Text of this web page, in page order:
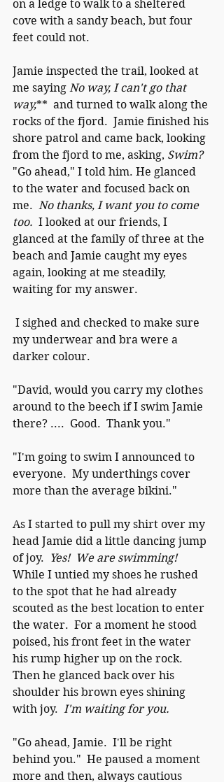
on a ledge to walk to a sheltered
cove with a sandy beach, but four
feet could not.
Jamie inspected the trail, looked at
me saying No way, I can't go that
way,**  and turned to walk along the
rocks of the fjord.  Jamie finished his
shore patrol and came back, looking
from the fjord to me, asking, Swim?
"Go ahead," I told him. He glanced
to the water and focused back on
me. No thanks, I want you to come
too.
  I looked at our friends, I
glanced at the family of three at the
beach and Jamie caught my eyes
again, looking at me steadily,
waiting for my answer.
my underwear and bra were a
darker colour.
"David, would you carry my clothes
around to the beech if I swim Jamie
there? ....  Good.  Thank you."
"I'm going to swim I announced to
everyone.  My underthings cover
more than the average bikini."
As I started to pull my shirt over my
head Jamie did a little dancing jump
of joy. Yes!  We are swimming!
While I untied my shoes he rushed
to the spot that he had already
scouted as the best location to enter
the water.  For a moment he stood
poised, his front feet in the water
his rump higher up on the rock.
Then he glanced back over his
shoulder his brown eyes shining
with joy. I'm waiting for you.
"Go ahead, Jamie.  I'll be right
behind you."  He paused a moment
more and then, always cautious